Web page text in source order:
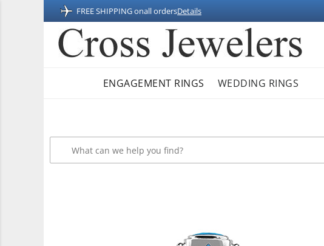
FREE SHIPPING onall ordersDetails
ENGAGEMENT RINGS WEDDING RINGS